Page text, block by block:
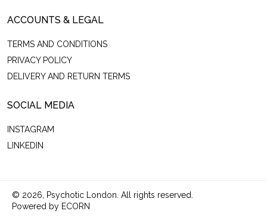
ACCOUNTS & LEGAL
TERMS AND CONDITIONS
PRIVACY POLICY
DELIVERY AND RETURN TERMS
SOCIAL MEDIA
INSTAGRAM
LINKEDIN
© 2026, Psychotic London. All rights reserved.
Powered by ECORN